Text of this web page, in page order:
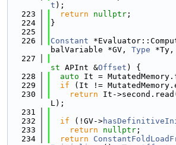
t );
  223
return nullptr ;
  224
}
  225
  226
Constant
balVariable *GV, Type *Ty,
  227
st APInt &Offset ) {
  228
auto It =
  229
if (It !=
  230
return It-
L);
  231
  232
if (!GV->
  233
return nullptr ;
  234
return